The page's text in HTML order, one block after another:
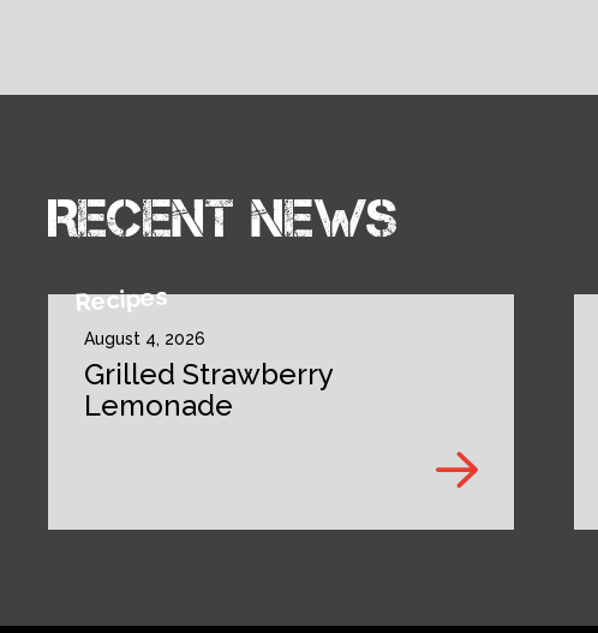
Recent news
Recipes
August 4, 2026
Grilled Strawberry
Lemonade